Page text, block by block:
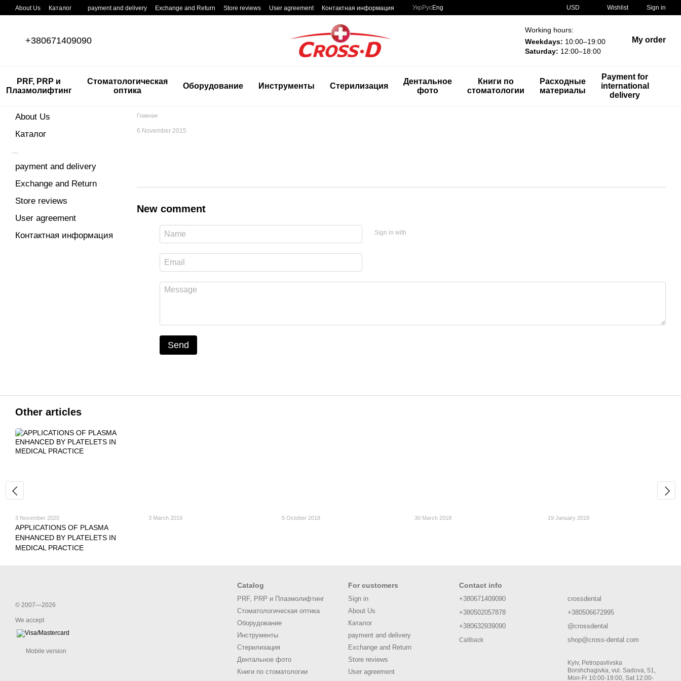
Skip to main content
About Us Каталог payment and delivery Exchange and Return Store reviews User agreement Контактная информация Укр РусEng USD Wishlist Sign in
+380671409090
Working hours:
Weekdays: 10:00–19:00
Saturday: 12:00–18:00
My order
PRF, PRP и
Плазмолифтинг
Стоматологическая
оптика
Оборудование Инструменты Стерилизация
Дентальное
фото
Книги по
стоматологии
Расходные
материалы
Payment for
international
delivery
Главная
6 November 2015
New comment
Sign in with
Send
About Us
Каталог
payment and delivery
Exchange and Return
Store reviews
User agreement
Контактная информация
Other articles
3 November 2020
APPLICATIONS OF PLASMA
ENHANCED BY PLATELETS IN
MEDICAL PRACTICE
3 March 2019 5 October 2018 30 March 2018 19 January 2018
© 2007—2026
We accept
Mobile version
Catalog
PRF, PRP и Плазмолифтинг
Стоматологическая оптика
Оборудование
Инструменты
Стерилизация
Дентальное фото
Книги по стоматологии
For customers
Sign in
About Us
Каталог
payment and delivery
Exchange and Return
Store reviews
User agreement
Contact info
+380671409090
+380502057878
+380632939090
Callback
crossdental
+380506672995
@crossdental
shop@cross-dental.com
Kyiv, Petropavlivska
Borshchagivka, vul. Sadova, 51,
Mon-Fr 10:00-19:00, Sat 12:00-